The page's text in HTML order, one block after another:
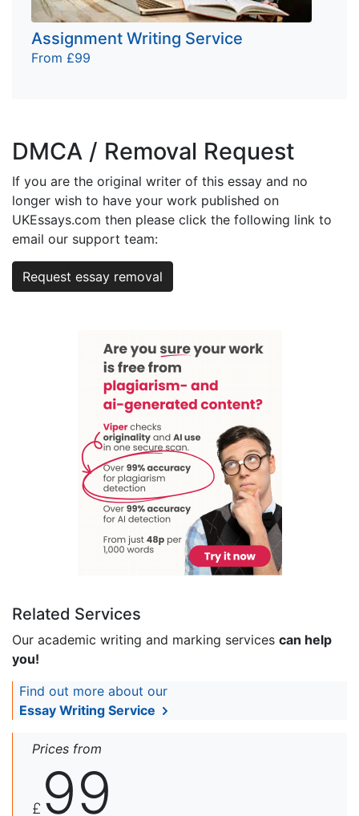
Assignment Writing Service
From £99
DMCA / Removal Request
If you are the original writer of this essay and no
longer wish to have your work published on
UKEssays.com then please click the following link to
email our support team:
Request essay removal
Related Services
Our academic writing and marking services can help
you!
Find out more about our
Essay Writing Service
Prices from
£ 99